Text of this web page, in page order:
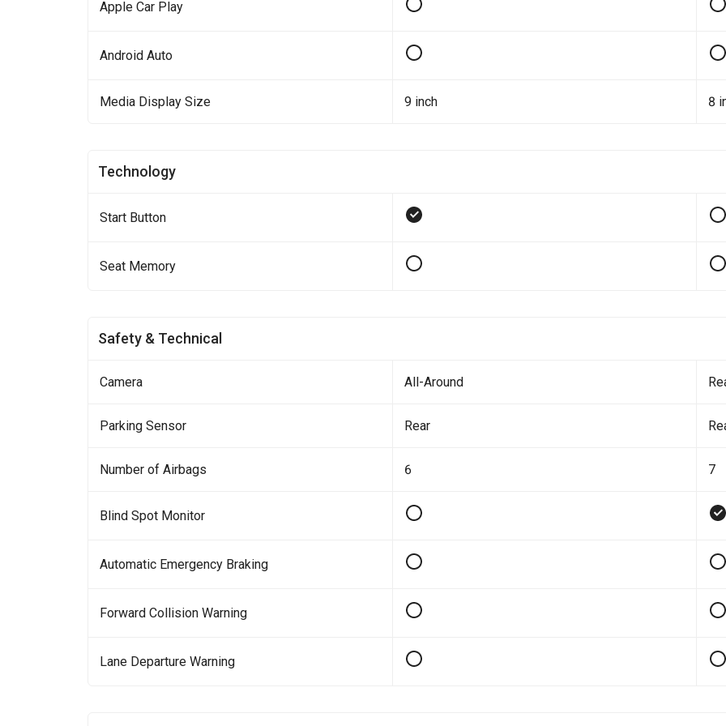
Apple Car Play
Android Auto
Media Display Size 9 inch 8
Technology
Start Button
Seat Memory
Safety & Technical
Camera All-Around
Parking Sensor Rear
Number of Airbags 6 7
Blind Spot Monitor
Automatic Emergency Braking
Forward Collision Warning
Lane Departure Warning